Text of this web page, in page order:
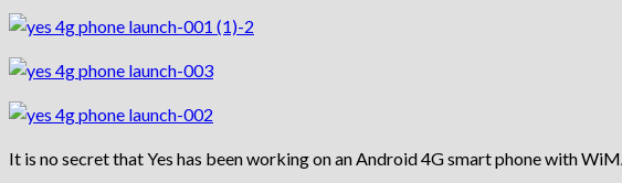
It is no secret that Yes has been working on an Android 4G smart phone with